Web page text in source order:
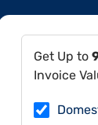
Get Up to
Invoice